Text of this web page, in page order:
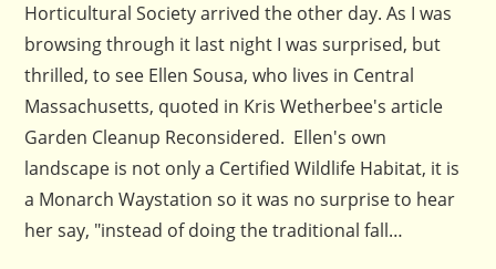
Horticultural Society arrived the other day. As I was
browsing through it last night I was surprised, but
thrilled, to see Ellen Sousa, who lives in Central
Massachusetts, quoted in Kris Wetherbee's article
Garden Cleanup Reconsidered. Ellen's own
landscape is not only a Certified Wildlife Habitat, it is
a Monarch Waystation so it was no surprise to hear
her say, "instead of doing the traditional fall…